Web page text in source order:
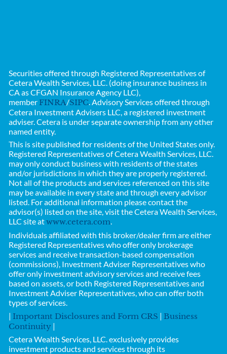
Securities offered through Registered Representatives of
Cetera Wealth Services, LLC. (doing insurance business in
CA as CFGAN Insurance Agency LLC),
member FINRA/SIPC . Advisory Services offered through
Cetera Investment Advisers LLC, a registered investment
adviser. Cetera is under separate ownership from any other
named entity.
This is site published for residents of the United States only.
Registered Representatives ofCetera Wealth Services, LLC.
may only conduct business with residents of the states
and/or jurisdictions in which they are properly registered.
Not all of the products and services referenced on this site
may be available in every state and through every advisor
listed. For additional information please contact the
advisor(s) listed on the site, visit the Cetera Wealth Services,
LLC site atwww.cetera.com.
Individuals affiliated with this broker/dealer firm are either
Registered Representatives who offer only brokerage
services and receive transaction-based compensation
(commissions), Investment Adviser Representatives who
offer only investment advisory services and receive fees
based on assets, or both Registered Representatives and
Investment Adviser Representatives, who can offer both
types of services.
| Important Disclosures and Form CRS | Business
Continuity |
Cetera Wealth Services, LLC.exclusively provides
investment products and services through its